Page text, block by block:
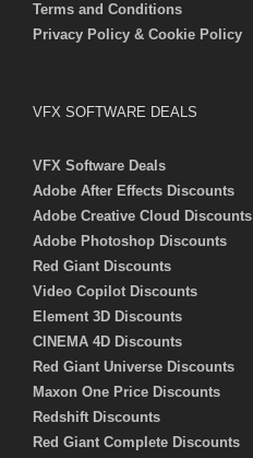
Terms and Conditions
Privacy Policy & Cookie Policy
VFX SOFTWARE DEALS
VFX Software Deals
Adobe After Effects Discounts
Adobe Creative Cloud Discounts
Adobe Photoshop Discounts
Red Giant Discounts
Video Copilot Discounts
Element 3D Discounts
CINEMA 4D Discounts
Red Giant Universe Discounts
Maxon One Price Discounts
Redshift Discounts
Red Giant Complete Discounts